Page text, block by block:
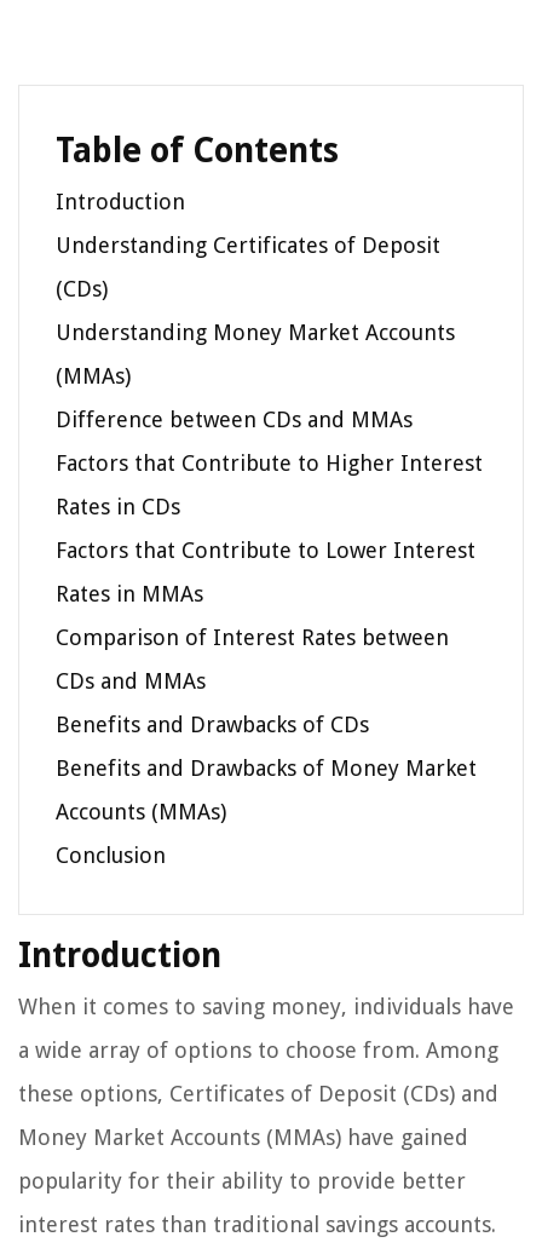
Table of Contents
Introduction
Understanding Certificates of Deposit
(CDs)
Understanding Money Market Accounts
(MMAs)
Difference between CDs and MMAs
Factors that Contribute to Higher Interest
Rates in CDs
Factors that Contribute to Lower Interest
Rates in MMAs
Comparison of Interest Rates between
CDs and MMAs
Benefits and Drawbacks of CDs
Benefits and Drawbacks of Money Market
Accounts (MMAs)
Conclusion
Introduction
When it comes to saving money, individuals have
a wide array of options to choose from. Among
these options, Certificates of Deposit (CDs) and
Money Market Accounts (MMAs) have gained
popularity for their ability to provide better
interest rates than traditional savings accounts.